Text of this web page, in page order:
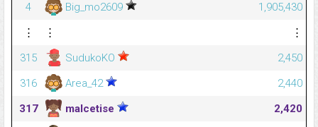
4
Big_mo2609
1,905,430
⋮
⋮
⋮
315
SudukoKO
2,450
316
Area_42
2,440
317
malcetise
2,420